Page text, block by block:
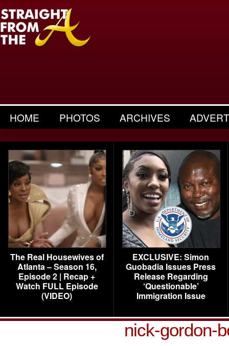
HOME PHOTOS ARCHIVES
The Real Housewives of
Atlanta – Season 16,
Episode 2 | Recap +
Watch FULL Episode
(VIDEO)
EXCLUSIVE: Simon
Guobadia Issues Press
Release Regarding
‘Questionable’
Immigration Issue
nick-gordon-